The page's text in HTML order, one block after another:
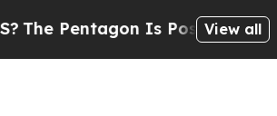
Pentagon Is Posting Cryptic
View all